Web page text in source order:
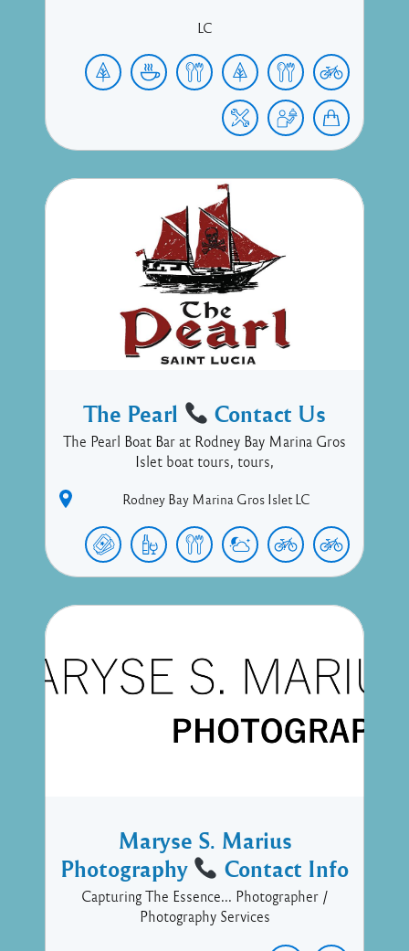
LC
The Pearl Contact Us
The Pearl Boat Bar at Rodney Bay Marina Gros
Islet boat tours, tours,
Rodney Bay Marina Gros Islet LC
Maryse S. Marius
Photography
Contact Info
Capturing The Essence... Photographer /
Photography Services